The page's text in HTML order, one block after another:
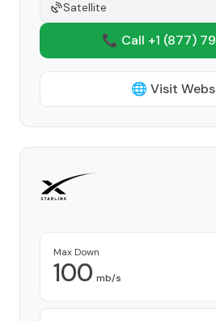
Satellite
📞 Call +1 (877)
🌐 Visit
Max Down
100 mb/s